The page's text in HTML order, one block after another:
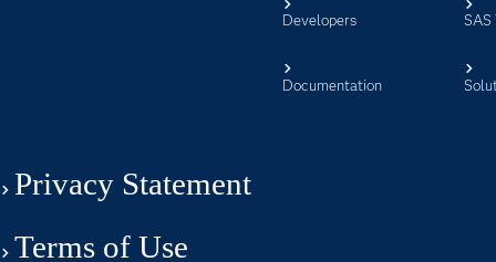
Developers
Documentation
SAS
Privacy Statement
Terms of Use